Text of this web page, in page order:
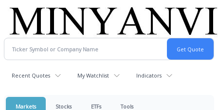
Recent Quotes My Watchlist Indicators
Markets Stocks ETFs Tools